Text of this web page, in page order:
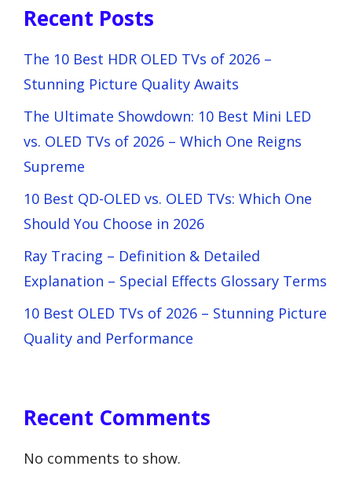
Recent Posts
The 10 Best HDR OLED TVs of 2026 –
Stunning Picture Quality Awaits
The Ultimate Showdown: 10 Best Mini LED
vs. OLED TVs of 2026 – Which One Reigns
Supreme
10 Best QD-OLED vs. OLED TVs: Which One
Should You Choose in 2026
Ray Tracing – Definition & Detailed
Explanation – Special Effects Glossary Terms
10 Best OLED TVs of 2026 – Stunning Picture
Quality and Performance
Recent Comments
No comments to show.